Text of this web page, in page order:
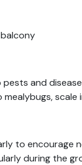
and
scale
to encourage
during the